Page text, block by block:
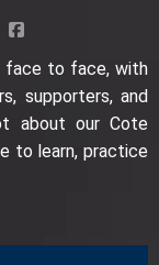
face to face, with
supporters, and
about our Cote
to learn, practice